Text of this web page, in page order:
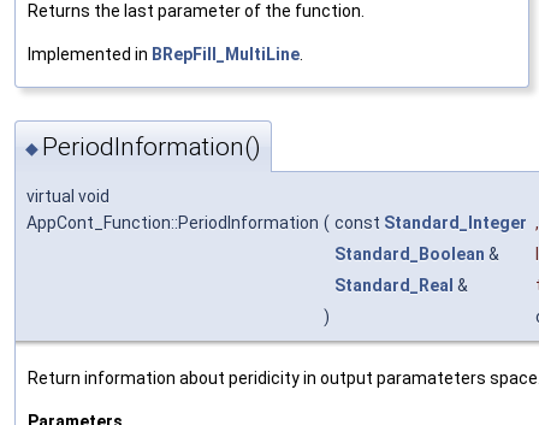
Returns the last parameter of the function.
Implemented in BRepFill_MultiLine
◆ PeriodInformation()
virtual void
AppCont_Function::PeriodInformation ( const Standard_Integer ,
Standard_Boolean &
Standard_Real &
)
Return information about peridicity in output paramateters